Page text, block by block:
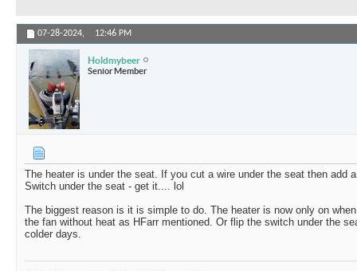
07-28-2024, 12:46 PM
Holdmybeer
Senior Member
The heater is under the seat. If you cut a wire under the seat then add
Switch under the seat - get it.... lol
The biggest reason is it is simple to do. The heater is now only on
the fan without heat as HFarr mentioned. Or flip the switch under the
colder days.